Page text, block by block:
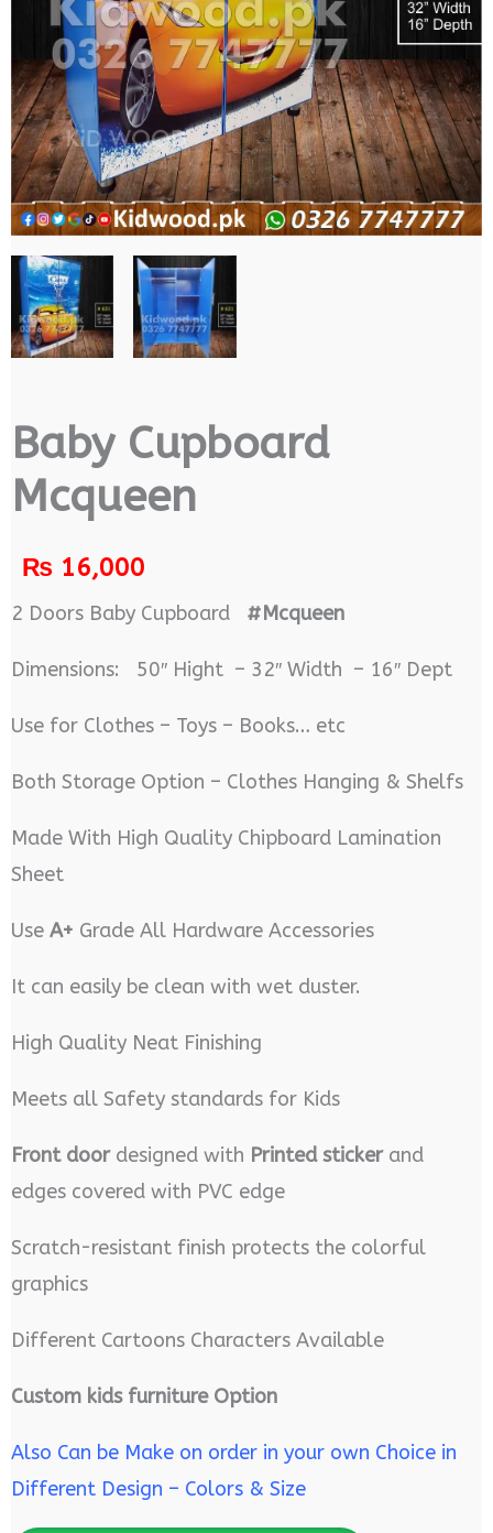
Baby Cupboard
Mcqueen
₨16,000
2 Doors Baby Cupboard #Mcqueen
Dimensions: 50″ Hight – 32″ Width – 16″ Dept
Use for Clothes – Toys – Books… etc
Both Storage Option – Clothes Hanging & Shelfs
Made With High Quality Chipboard Lamination
Sheet
Use A+ Grade All Hardware Accessories
It can easily be clean with wet duster.
High Quality Neat Finishing
Meets all Safety standards for Kids
Front doordesigned with Printed stickerand
edges covered with PVC edge
Scratch-resistant finish protects the colorful
graphics
Different Cartoons Characters Available
Custom kids furniture Option
Also Can be Make on order in your own Choice in
Different Design – Colors & Size